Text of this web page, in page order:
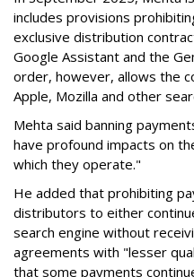
includes provisions
exclusive distribution
Google Assistant and the
order, however, allows the
Apple, Mozilla and other
Mehta said banning
have profound impacts on
which they operate."
He added that prohibiting
distributors to either
search engine without
agreements with "lesser
that some payments